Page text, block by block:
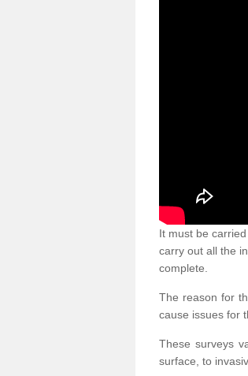
It must be
carry out all the
complete.
The reason for
cause issues for
These surveys
surface, to